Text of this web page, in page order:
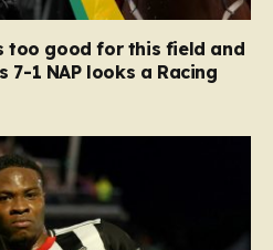
too good for this field and
7-1 NAP looks a Racing